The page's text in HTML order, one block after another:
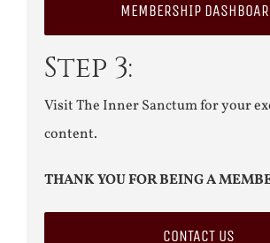
MEMBERSHIP
Step 3:
Visit The Inner Sanctum for your
content.
THANK YOU FOR BEING A
CONTACT US